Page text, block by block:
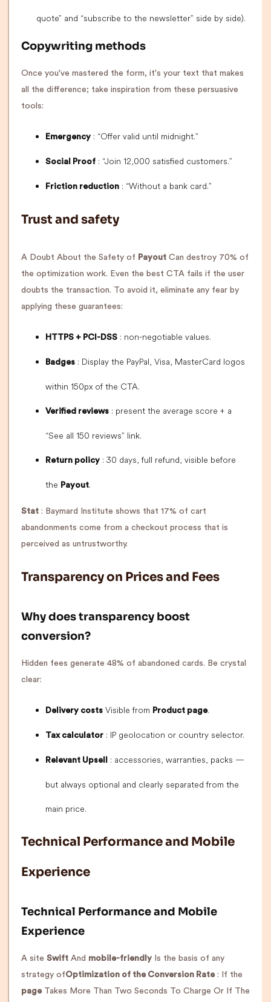
quote” and “subscribe to the newsletter” side by side).
Copywriting methods
Once you've mastered the form, it's your text that makes
all the difference; take inspiration from these persuasive
tools:
Emergency : “Offer valid until midnight.”
Social Proof : “Join 12,000 satisfied customers.”
Friction reduction : “Without a bank card.”
Trust and safety
A Doubt About the Safety of Payout Can destroy 70% of
the optimization work. Even the best CTA fails if the user
doubts the transaction. To avoid it, eliminate any fear by
applying these guarantees:
HTTPS + PCI-DSS : non-negotiable values.
Badges : Display the PayPal, Visa, MasterCard logos
within 150px of the CTA.
Verified reviews : present the average score + a
“See all 150 reviews” link.
Return policy : 30 days, full refund, visible before
the Payout.
Stat : Baymard Institute shows that 17% of cart
abandonments come from a checkout process that is
perceived as untrustworthy.
Transparency on Prices and Fees
Why does transparency boost
conversion?
Hidden fees generate 48% of abandoned cards. Be crystal
clear:
Delivery costs Visible from Product page.
Tax calculator : IP geolocation or country selector.
Relevant Upsell : accessories, warranties, packs —
but always optional and clearly separated from the
main price.
Technical Performance and Mobile
Experience
Technical Performance and Mobile
Experience
A site Swift And mobile-friendly Is the basis of any
strategy ofOptimization of the Conversion Rate: If the
pageTakes More Than Two Seconds To Charge Or If The